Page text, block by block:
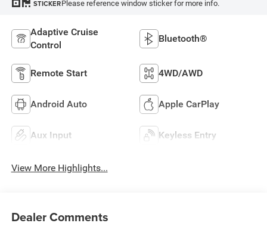
STICKERPlease reference window sticker for more info.
Adaptive Cruise
Control
Bluetooth®
Remote Start 4WD/AWD
Android Auto Apple CarPlay
Aux Input Keyless Entry
View More Highlights...
Dealer Comments